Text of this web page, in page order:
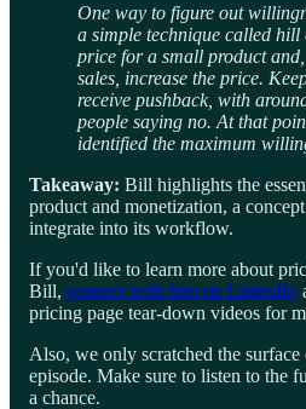
One way to figure out
a simple technique called
price for a small product
sales, increase the price.
receive pushback, with
people saying no. At that
identified the maximum
Takeaway: Bill highlights the
product and monetization, a
integrate into its workflow.
If you'd like to learn more about
Bill, connect with him on LinkedIn
pricing page tear-down videos for
Also, we only scratched the
episode. Make sure to listen to the
a chance.